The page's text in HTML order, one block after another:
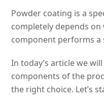
Powder coating is a
completely depends on
component performs a
In today’s article we
components of the
the right choice. Let’s